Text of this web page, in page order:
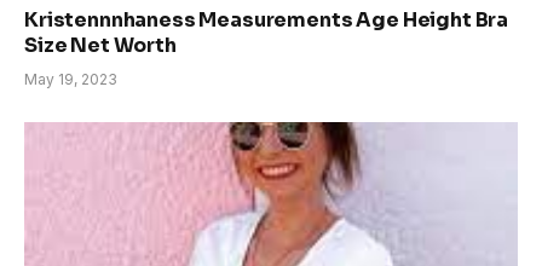
Kristennnhaness Measurements Age Height Bra
Size Net Worth
May 19, 2023